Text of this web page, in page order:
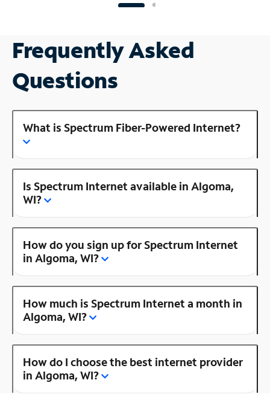
Frequently Asked
Questions
What is Spectrum Fiber-Powered Internet?
Is Spectrum Internet available in Algoma,
WI?
How do you sign up for Spectrum Internet
in Algoma, WI?
How much is Spectrum Internet a month in
Algoma, WI?
How do I choose the best internet provider
in Algoma, WI?